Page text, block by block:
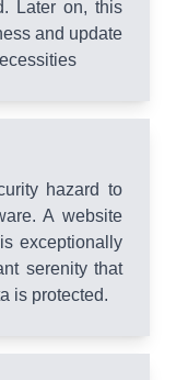
Later on, this
and update
hazard to
A website
exceptionally
serenity that
is protected.